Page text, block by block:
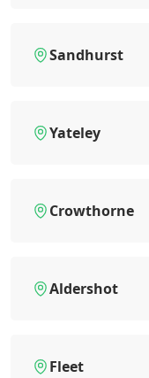
Sandhurst
Yateley
Crowthorne
Aldershot
Fleet